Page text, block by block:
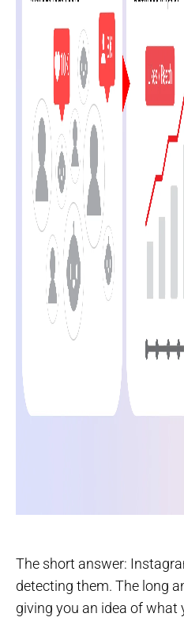
The short answer:
detecting them. The long
giving you an idea of what